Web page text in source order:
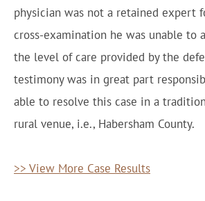
physician was not a retained expert
cross-examination he was unable to
the level of care provided by the
testimony was in great part
able to resolve this case in a
rural venue, i.e., Habersham County.
>> View More Case Results